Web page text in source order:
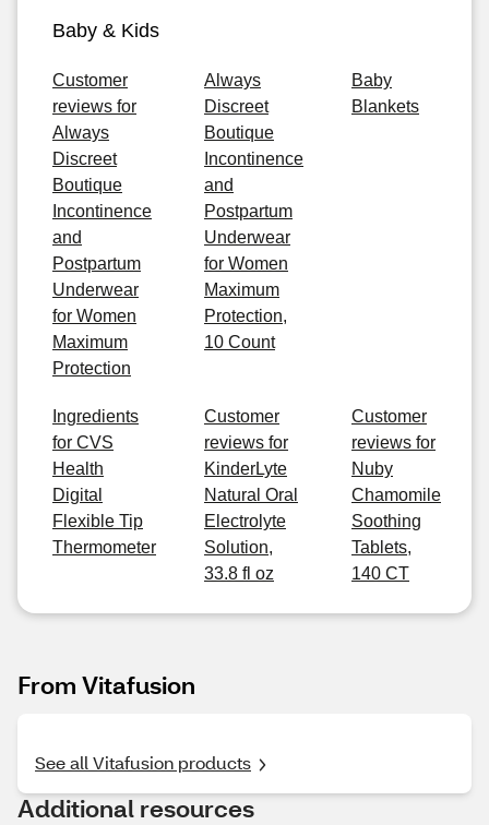
Baby & Kids
Customer
reviews for
Always
Discreet
Boutique
Incontinence
and
Postpartum
Underwear
for Women
Maximum
Protection
Always
Discreet
Boutique
Incontinence
and
Postpartum
Underwear
for Women
Maximum
Protection,
10 Count
Baby
Blankets
Ingredients
for CVS
Health
Digital
Flexible Tip
Thermometer
Customer
reviews for
KinderLyte
Natural Oral
Electrolyte
Solution,
33.8 fl oz
Customer
reviews for
Nuby
Chamomile
Soothing
Tablets,
140 CT
From Vitafusion
See all Vitafusion products
Additional resources